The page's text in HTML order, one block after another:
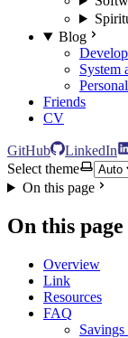
Blog
System
Personal
Friends
CV
GitHub LinkedIn
Select theme
On this page
On this page
Overview
Link
Resources
FAQ